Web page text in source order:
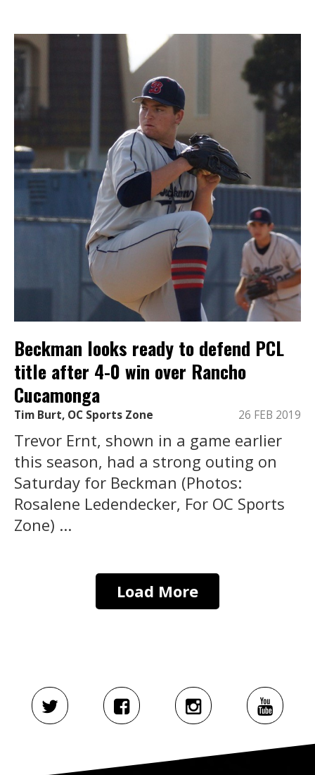
Beckman looks ready to defend PCL
title after 4-0 win over Rancho
Cucamonga
Tim Burt, OC Sports Zone 26 FEB 2019
Trevor Ernt, shown in a game earlier
this season, had a strong outing on
Saturday for Beckman (Photos:
Rosalene Ledendecker, For OC Sports
Zone) ...
Load More